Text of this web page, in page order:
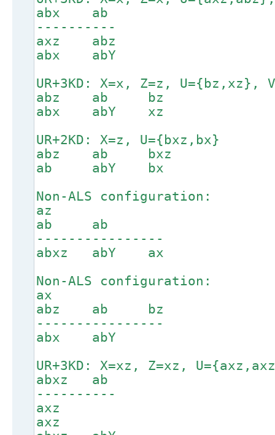
abx ab
----------
axz abz
abx abY
UR+3KD: X=x, Z=z, U={bz,xz},
abz ab bz
abx abY xz
UR+2KD: X=z, U={bxz,bx}
abz ab bxz
ab abY bx
Non-ALS configuration:
az
ab ab
----------------
abxz abY ax
Non-ALS configuration:
ax
abz ab bz
----------------
abx abY
UR+3KD: X=xz, Z=xz,
abxz ab
----------
axz
axz